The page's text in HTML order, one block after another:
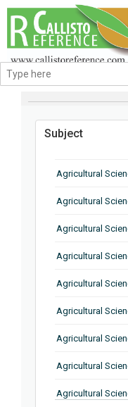
BROWSE BY
Subject
Agricultural
Agricultural
Agricultural
Agricultural
Agricultural
Agricultural
Agricultural
Agricultural
Agricultural